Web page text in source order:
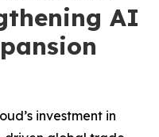
AI
investment in